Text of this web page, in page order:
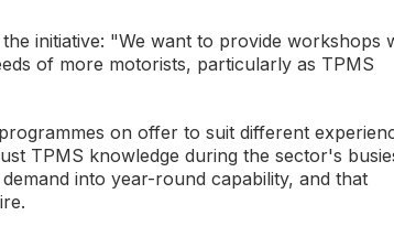
initiative: "We want to provide workshops
of more motorists, particularly as TPMS
on offer to suit different
TPMS knowledge during the sector's
into year-round capability, and that